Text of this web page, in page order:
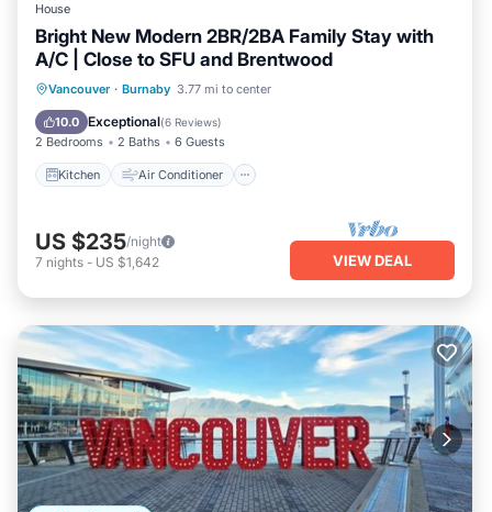
House
Bright New Modern 2BR/2BA Family Stay with
A/C | Close to SFU and Brentwood
Vancouver · Burnaby 3.77 mi to center
10.0 Exceptional(6 Reviews)
2 Bedrooms 2 Baths 6 Guests
Kitchen Air Conditioner
Kitchen Air Conditioner
Child Friendly
US $235/night
7 nights - US $1,642 VIEW DEAL